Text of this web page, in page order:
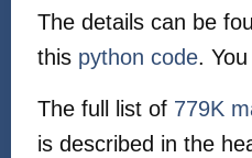
The details can be
this python code.
The full list of 779K
is described in the